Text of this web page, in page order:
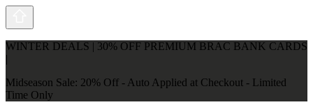
WINTER DEALS | 30% OFF PREMIUM BRAC BANK CARDS
|
Midseason Sale: 20% Off - Auto Applied at Checkout - Limited
Time Only